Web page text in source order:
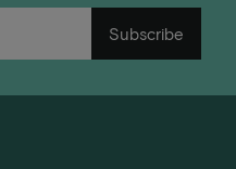
Subscribe